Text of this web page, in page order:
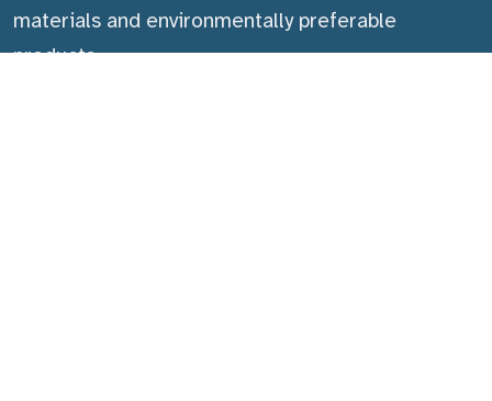
materials and environmentally preferable
products.